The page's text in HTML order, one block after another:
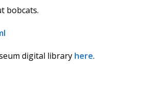
bobcats.
digital library here.